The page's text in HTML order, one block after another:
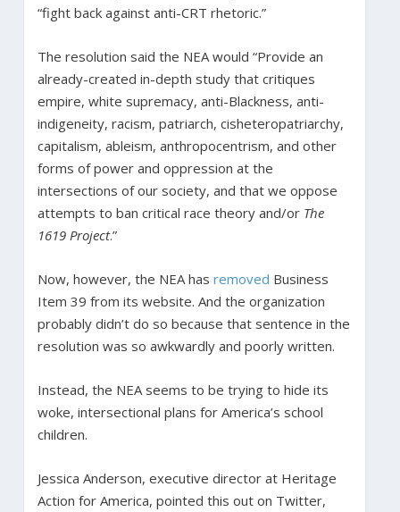
“fight back against anti-CRT rhetoric.”
The resolution said the NEA would “Provide an
already-created in-depth study that critiques
empire, white supremacy, anti-Blackness, anti-
indigeneity, racism, patriarch, cisheteropatriarchy,
capitalism, ableism, anthropocentrism, and other
forms of power and oppression at the
intersections of our society, and that we oppose
attempts to ban critical race theory and/or The
1619 Project.”
Now, however, the NEA has removed Business
Item 39 from its website. And the organization
probably didn’t do so because that sentence in the
resolution was so awkwardly and poorly written.
Instead, the NEA seems to be trying to hide its
woke, intersectional plans for America’s school
children.
Jessica Anderson, executive director at Heritage
Action for America, pointed this out on Twitter,